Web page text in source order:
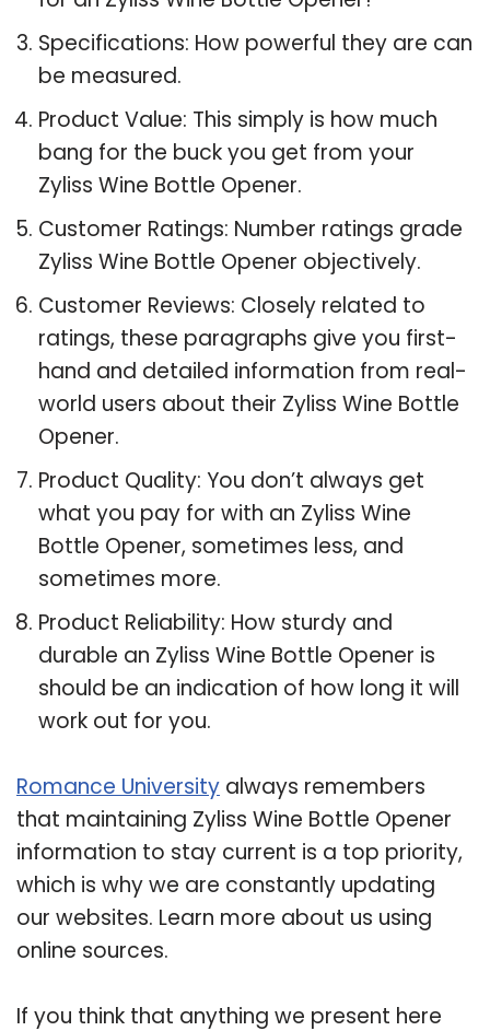
Specifications: How powerful they are can
be measured.
Product Value: This simply is how much
bang for the buck you get from your
Zyliss Wine Bottle Opener.
Customer Ratings: Number ratings grade
Zyliss Wine Bottle Opener objectively.
Customer Reviews: Closely related to
ratings, these paragraphs give you first-
hand and detailed information from real-
world users about their Zyliss Wine Bottle
Opener.
Product Quality: You don’t always get
what you pay for with an Zyliss Wine
Bottle Opener, sometimes less, and
sometimes more.
Product Reliability: How sturdy and
durable an Zyliss Wine Bottle Opener is
should be an indication of how long it will
work out for you.
Romance University always remembers
that maintaining Zyliss Wine Bottle Opener
information to stay current is a top priority,
which is why we are constantly updating
our websites. Learn more about us using
online sources.
If you think that anything we present here